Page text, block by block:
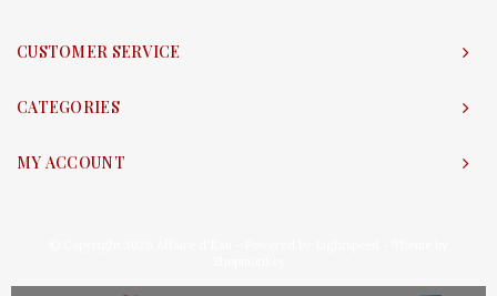
CUSTOMER SERVICE
CATEGORIES
MY ACCOUNT